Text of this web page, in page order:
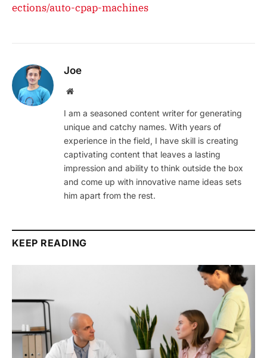
ections/auto-cpap-machines
Joe
Website
I am a seasoned content writer for generating
unique and catchy names. With years of
experience in the field, I have skill is creating
captivating content that leaves a lasting
impression and ability to think outside the box
and come up with innovative name ideas sets
him apart from the rest.
KEEP READING